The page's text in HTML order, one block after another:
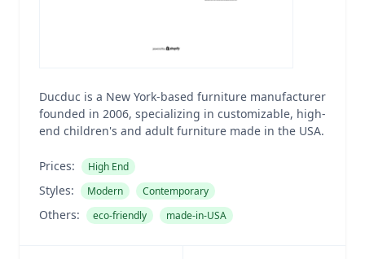
Ducduc is a New York-based furniture manufacturer
founded in 2006, specializing in customizable, high-
end children's and adult furniture made in the USA.
Prices: High End
Styles: Modern Contemporary
Others: eco-friendly made-in-USA